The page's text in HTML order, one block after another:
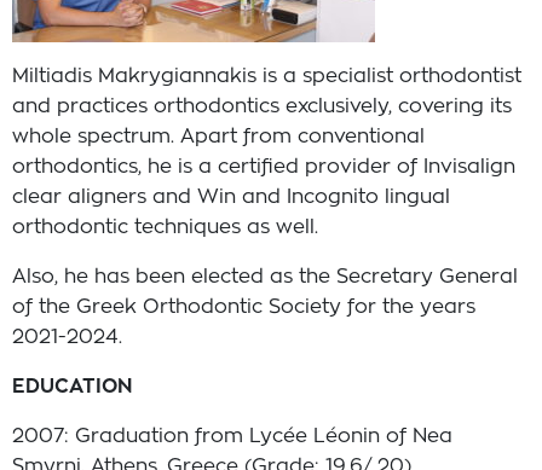
Miltiadis Makrygiannakis is a specialist orthodontist
and practices orthodontics exclusively, covering its
whole spectrum. Apart from conventional
orthodontics, he is a certified provider of Invisalign
clear aligners and Win and Incognito lingual
orthodontic techniques as well.
Also, he has been elected as the Secretary General
of the Greek Orthodontic Society for the years
2021-2024.
EDUCATION
2007: Graduation from Lycée Léonin of Nea